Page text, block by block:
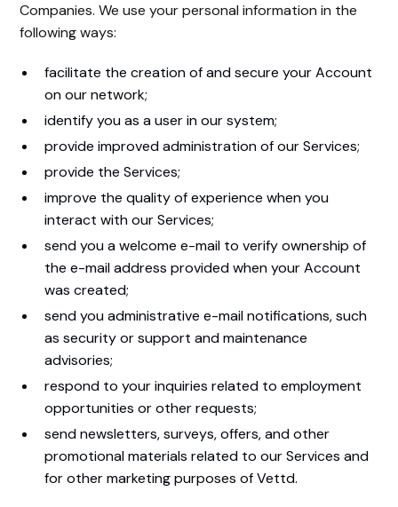
Companies. We use your personal information in the
following ways:
facilitate the creation of and secure your Account
on our network;
identify you as a user in our system;
provide improved administration of our Services;
provide the Services;
improve the quality of experience when you
interact with our Services;
send you a welcome e-mail to verify ownership of
the e-mail address provided when your Account
was created;
send you administrative e-mail notifications, such
as security or support and maintenance
advisories;
respond to your inquiries related to employment
opportunities or other requests;
send newsletters, surveys, offers, and other
promotional materials related to our Services and
for other marketing purposes of Vettd.